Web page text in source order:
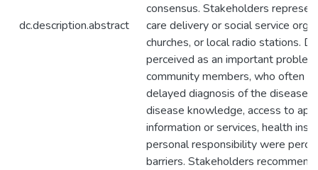
dc.description.abstract
consensus. Stakeholders
care delivery or social service
churches, or local radio stations.
perceived as an important
community members, who often
delayed diagnosis of the disease.
disease knowledge, access to
information or services, health
personal responsibility were
barriers. Stakeholders